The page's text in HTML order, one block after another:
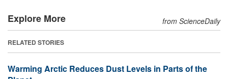
Explore More from ScienceDaily
RELATED STORIES
Warming Arctic Reduces Dust Levels in Parts of the